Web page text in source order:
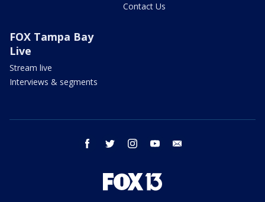
Contact Us
FOX Tampa Bay
Live
Stream live
Interviews & segments
facebook twitter instagram youtube